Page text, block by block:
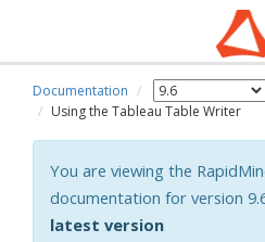
Documentation
Using the Tableau Table Writer
You are viewing the
documentation for version
latest version